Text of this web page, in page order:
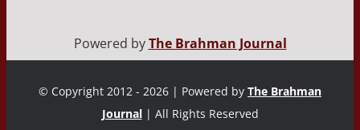
Powered byThe Brahman Journal
© Copyright 2012 - 2026 | Powered by The Brahman
Journal | All Rights Reserved